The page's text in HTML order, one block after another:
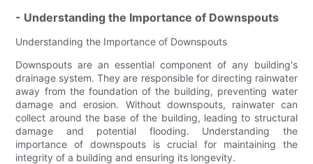
- Understanding the Importance of Downspouts
Understanding the Importance of Downspouts
Downspouts are an essential component of any building's
drainage system. They are responsible for directing rainwater
away from the foundation of the building, preventing water
damage and erosion. Without downspouts, rainwater can
collect around the base of the building, leading to structural
damage and potential flooding. Understanding the
importance of downspouts is crucial for maintaining the
integrity of a building and ensuring its longevity.